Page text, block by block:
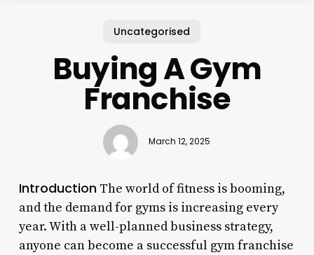
Uncategorised
Buying A Gym
Franchise
March 12, 2025
IntroductionThe world of fitness is booming,
and the demand for gyms is increasing every
year. With a well-planned business strategy,
anyone can become a successful gym franchise